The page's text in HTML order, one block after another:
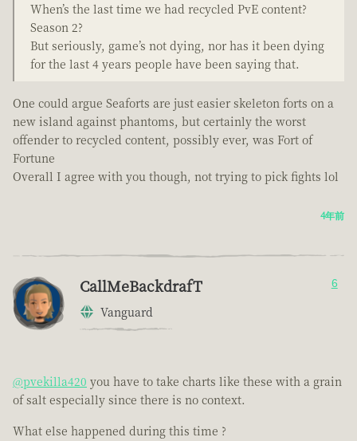
When’s the last time we had recycled PvE content?
Season 2?
But seriously, game’s not dying, nor has it been dying
for the last 4 years people have been saying that.
One could argue Seaforts are just easier skeleton forts on a
new island against phantoms, but certainly the worst
offender to recycled content, possibly ever, was Fort of
Fortune
Overall I agree with you though, not trying to pick fights lol
4年前
CallMeBackdrafT
Vanguard
6
@pvekilla420 you have to take charts like these with a grain
of salt especially since there is no context.
What else happened during this time ?